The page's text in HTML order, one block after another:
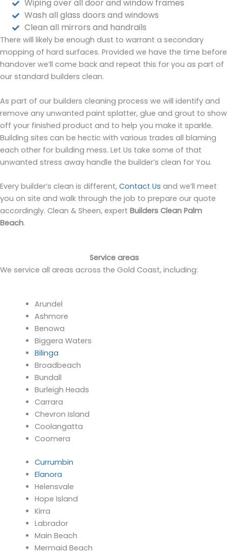
Wiping over all door and window frames
Wash all glass doors and windows
Clean all mirrors and handrails
There will likely be enough dust to warrant a secondary
mopping of hard surfaces. Provided we have the time before
handover we’ll come back and repeat this for you as part of
our standard builders clean.
As part of our builders cleaning process we will identify and
remove any unwanted paint splatter, glue and grout to show
off your finished product and to help you make it sparkle.
Building sites can be hectic with various trades all blaming
each other for building mess. Let Us take some of that
unwanted stress away handle the builder’s clean for You.
Every builder’s clean is different, Contact Us and we’ll meet
you on site and walk through the job to prepare our quote
accordingly. Clean & Sheen, expert Builders Clean Palm
Beach.
Service areas
We service all areas across the Gold Coast, including:
Arundel
Ashmore
Benowa
Biggera Waters
Bilinga
Broadbeach
Bundall
Burleigh Heads
Carrara
Chevron Island
Coolangatta
Coomera
Currumbin
Elanora
Helensvale
Hope Island
Kirra
Labrador
Main Beach
Mermaid Beach